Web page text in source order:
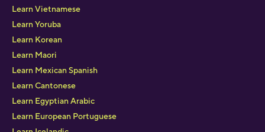
Learn Vietnamese
Learn Yoruba
Learn Korean
Learn Maori
Learn Mexican Spanish
Learn Cantonese
Learn Egyptian Arabic
Learn European Portuguese